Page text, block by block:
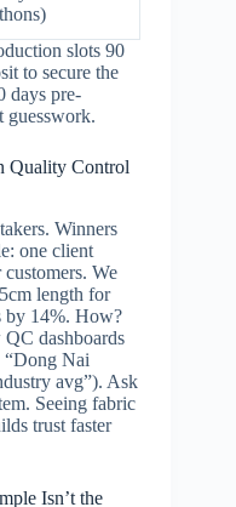
slots 90
to secure the
days pre-
Quality Control
Winners
one client
We
length for
by 14%. How?
dashboards
“Dong Nai
avg”). Ask
Seeing fabric
trust faster
Isn’t the